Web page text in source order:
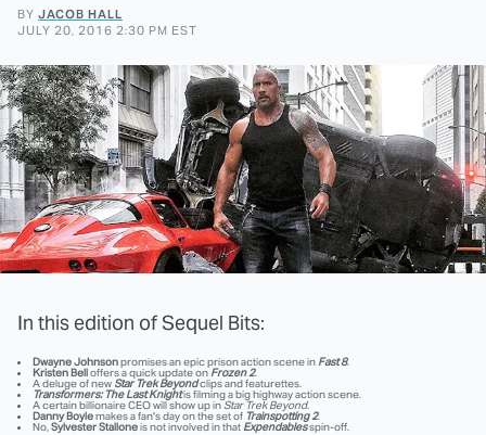
BY JACOB HALL
JULY 20, 2016 2:30 PM EST
In this edition of Sequel Bits:
Dwayne Johnsonpromises an epic prison action scene in Fast 8.
Kristen Belloffers a quick update onFrozen 2.
A deluge of new Star Trek Beyondclips and featurettes.
Transformers: The Last Knightis filming a big highway action scene.
A certain billionaire CEO will show up inStar Trek Beyond.
Danny Boylemakes a fan's day on the set of Trainspotting 2.
No,Sylvester Stalloneis not involved in that Expendablesspin-off.